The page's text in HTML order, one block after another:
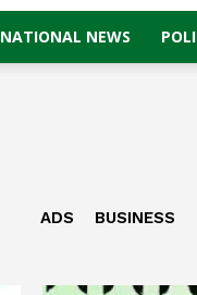
NATIONAL NEWS
ADS BUSINESS